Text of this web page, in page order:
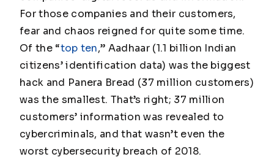
For those companies and their customers,
fear and chaos reigned for quite some time.
Of the “top ten,” Aadhaar (1.1 billion Indian
citizens’ identification data) was the biggest
hack and Panera Bread (37 million customers)
was the smallest. That’s right; 37 million
customers’ information was revealed to
cybercriminals, and that wasn’t even the
worst cybersecurity breach of 2018.